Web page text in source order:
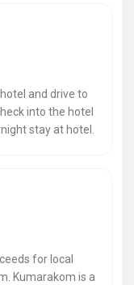
and drive to
into the hotel
stay at hotel.
for local
Kumarakom is a